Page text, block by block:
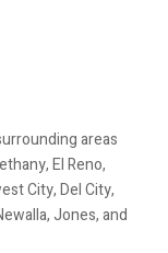
areas
El Reno,
City, Del City,
Jones, and